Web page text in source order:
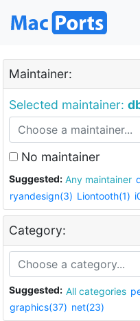
Maintainer:
Selected maintainer:
No maintainer
Suggested: Any maintainer
ryandesign(3) Liontooth(1)
Category:
Suggested: All categories
graphics(37) net(23)